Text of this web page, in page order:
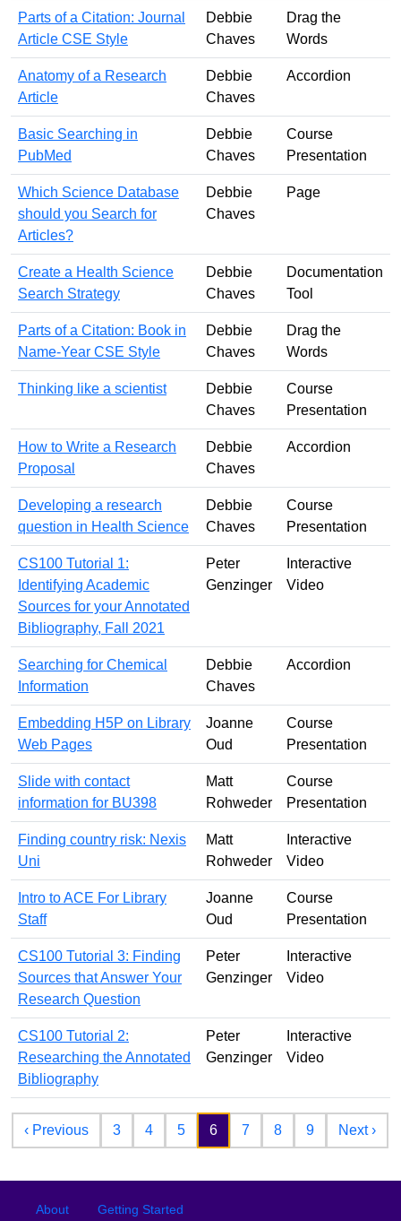
Parts of a Citation: Journal
Article CSE Style
Debbie
Chaves
Drag the
Words
Anatomy of a Research
Article
Debbie
Chaves
Accordion
Basic Searching in
PubMed
Debbie
Chaves
Course
Presentation
Which Science Database
should you Search for
Articles?
Debbie
Chaves
Page
Create a Health Science
Search Strategy
Debbie
Chaves
Documentation
Tool
Parts of a Citation: Book in
Name-Year CSE Style
Debbie
Chaves
Drag the
Words
Thinking like a scientist
Debbie
Chaves
Course
Presentation
How to Write a Research
Proposal
Debbie
Chaves
Accordion
Developing a research
question in Health Science
Debbie
Chaves
Course
Presentation
CS100 Tutorial 1:
Identifying Academic
Sources for your Annotated
Bibliography, Fall 2021
Peter
Genzinger
Interactive
Video
Searching for Chemical
Information
Debbie
Chaves
Accordion
Embedding H5P on Library
Web Pages
Joanne
Oud
Course
Presentation
Slide with contact
information for BU398
Matt
Rohweder
Course
Presentation
Finding country risk: Nexis
Uni
Matt
Rohweder
Interactive
Video
Intro to ACE For Library
Staff
Joanne
Oud
Course
Presentation
CS100 Tutorial 3: Finding
Sources that Answer Your
Research Question
Peter
Genzinger
Interactive
Video
CS100 Tutorial 2:
Researching the Annotated
Bibliography
Peter
Genzinger
Interactive
Video
Pagination
‹ PreviousPrevious page
3 4 5 6 7 8 9 Next ›
Footer menu
About Getting Started